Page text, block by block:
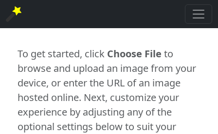
To get started, click Choose File to
browse and upload an image from your
device, or enter the URL of an image
hosted online. Next, customize your
experience by adjusting any of the
optional settings below to suit your